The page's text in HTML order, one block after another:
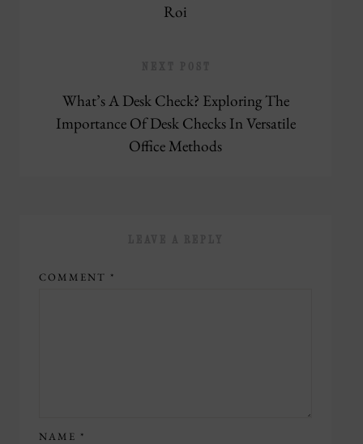
Roi
What’s A Desk Check? Exploring The
Importance Of Desk Checks In Versatile
Office Methods
COMMENT *
NAME *